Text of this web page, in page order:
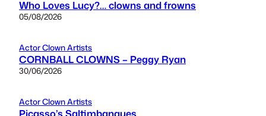
Who Loves Lucy?… clowns and frowns
05/08/2026
Actor Clown Artists
CORNBALL CLOWNS – Peggy Ryan
30/06/2026
Actor Clown Artists